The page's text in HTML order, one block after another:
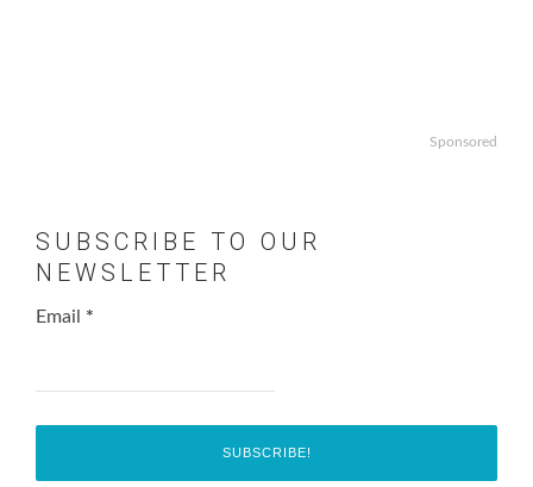
Sponsored
SUBSCRIBE TO OUR
NEWSLETTER
Email *